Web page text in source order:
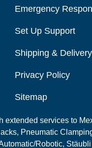
Emergency
Set Up Support
Shipping & Delivery
Privacy Policy
Sitemap
services to
Pneumatic
Robotic,